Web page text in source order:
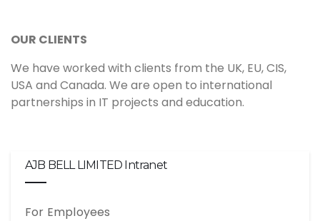
OUR CLIENTS
We have worked with clients from the UK, EU, CIS,
USA and Canada. We are open to international
partnerships in IT projects and education.
AJB BELL LIMITED Intranet
For Employees